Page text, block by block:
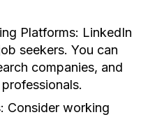
Platforms: LinkedIn
seekers. You can
companies, and
Consider working